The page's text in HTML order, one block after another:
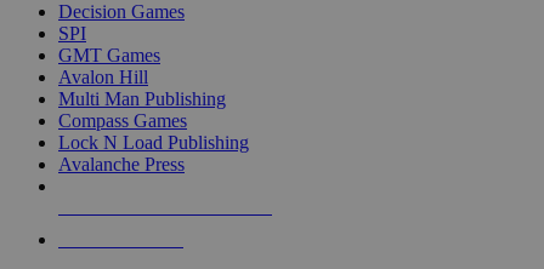
Decision Games
SPI
GMT Games
Avalon Hill
Multi Man Publishing
Compass Games
Lock N Load Publishing
Avalanche Press